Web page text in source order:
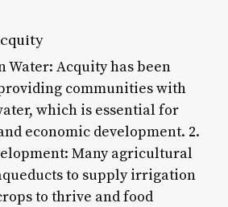
Water: Acquity has been
communities with
which is essential for
economic development. 2.
Many agricultural
to supply irrigation
to thrive and food